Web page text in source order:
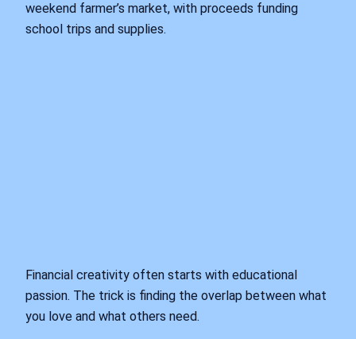
weekend farmer’s market, with proceeds funding
school trips and supplies.
Financial creativity often starts with educational
passion. The trick is finding the overlap between what
you love and what others need.